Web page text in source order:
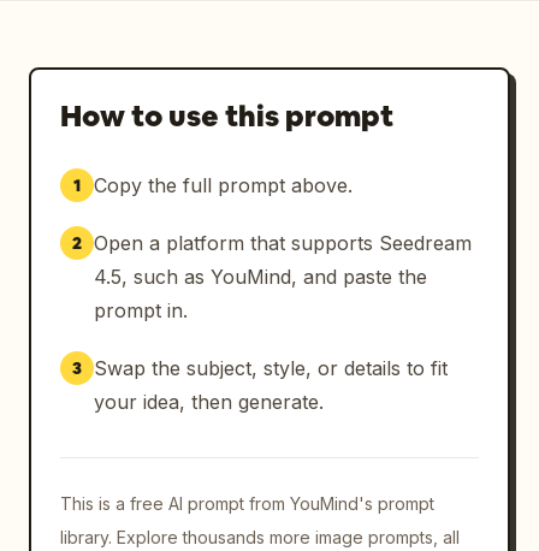
How to use this prompt
1 Copy the full prompt above.
2 Open a platform that supports Seedream
4.5, such as YouMind, and paste the
prompt in.
3
Swap the subject, style, or details to fit
your idea, then generate.
This is a free AI prompt from YouMind's prompt
library. Explore thousands more image prompts, all